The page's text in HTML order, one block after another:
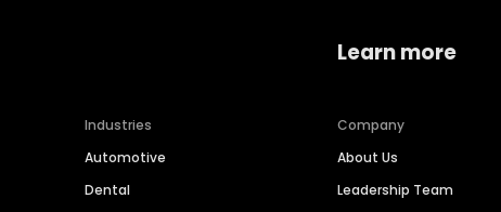
Industries
Automotive
Dental
Learn more
Company
About Us
Leadership Team